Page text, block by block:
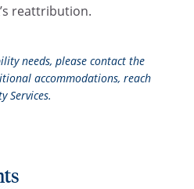
reattribution.
needs, please contact the
accommodations, reach
Services.